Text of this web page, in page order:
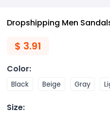
Dropshipping Men
$ 3.91
Color:
Black Beige Gray
Size: